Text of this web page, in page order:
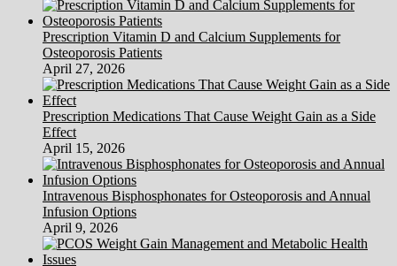
In
Each
Spoonful
Prescription Vitamin D and Calcium Supplements for
Osteoporosis Patients
April 27, 2026
Prescription Medications That Cause Weight Gain as a Side
Effect
April 15, 2026
Intravenous Bisphosphonates for Osteoporosis and Annual
Infusion Options
April 9, 2026